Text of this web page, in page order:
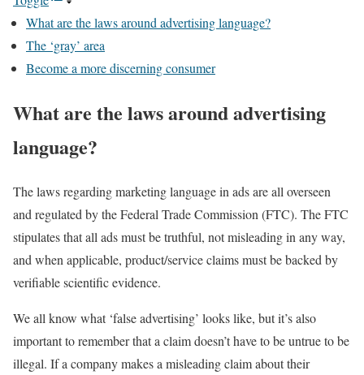
What are the laws around advertising language?
The ‘gray’ area
Become a more discerning consumer
What are the laws around advertising
language?
The laws regarding marketing language in ads are all overseen
and regulated by the Federal Trade Commission (FTC). The FTC
stipulates that all ads must be truthful, not misleading in any way,
and when applicable, product/service claims must be backed by
verifiable scientific evidence.
We all know what ‘false advertising’ looks like, but it’s also
important to remember that a claim doesn’t have to be untrue to be
illegal. If a company makes a misleading claim about their